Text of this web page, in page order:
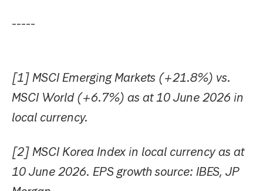
-----
[1] MSCI Emerging Markets (+21.8%) vs.
MSCI World (+6.7%) as at 10 June 2026 in
local currency.
[2] MSCI Korea Index in local currency as at
10 June 2026. EPS growth source: IBES, JP